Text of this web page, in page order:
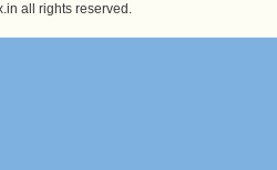
all rights reserved.